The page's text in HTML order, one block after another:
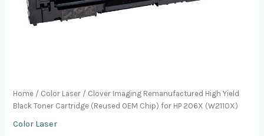
Home / Color Laser / Clover Imaging Remanufactured High Yield
Black Toner Cartridge (Reused OEM Chip) for HP 206X (W2110X)
Color Laser